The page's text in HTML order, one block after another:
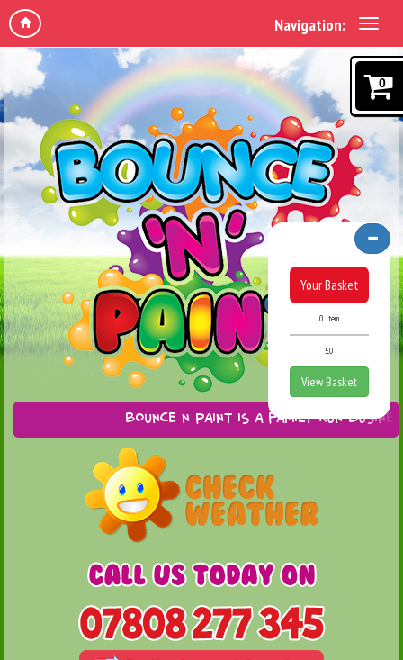
Navigation:
Bounce n Paint is a family run business
0
Your Basket
0 Item
£0
View Basket